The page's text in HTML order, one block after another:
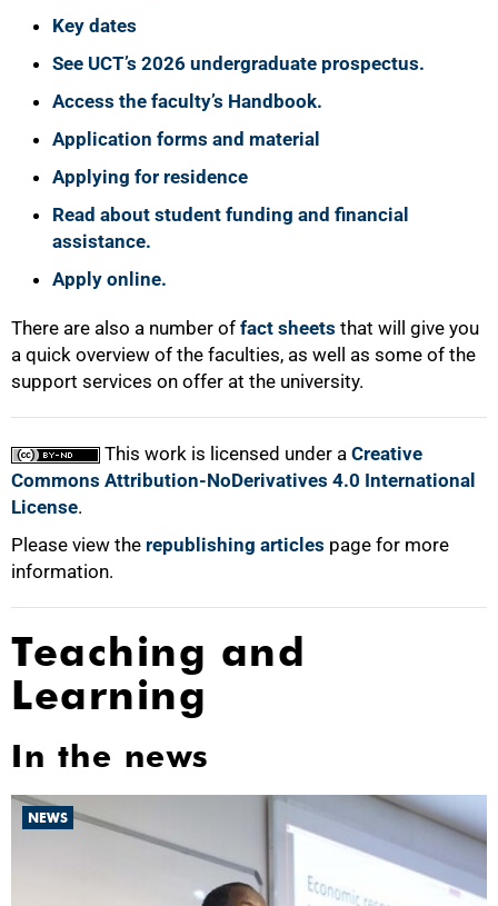
Key dates
See UCT’s 2026 undergraduate prospectus.
Access the faculty’s Handbook.
Application forms and material
Applying for residence
Read about student funding and financial
assistance.
Apply online.
There are also a number of fact sheets that will give you
a quick overview of the faculties, as well as some of the
support services on offer at the university.
This work is licensed under a Creative
Commons Attribution-NoDerivatives 4.0 International
License.
Please view the republishing articles page for more
information.
100%
Teaching and
Learning
In the news
NEWS